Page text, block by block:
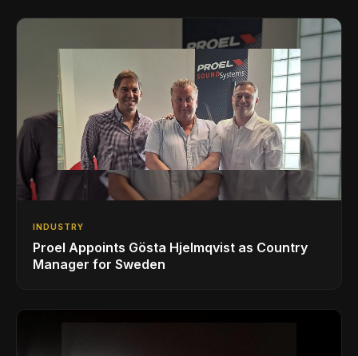
INDUSTRY
Proel Appoints Gösta Hjelmqvist as Country
Manager for Sweden